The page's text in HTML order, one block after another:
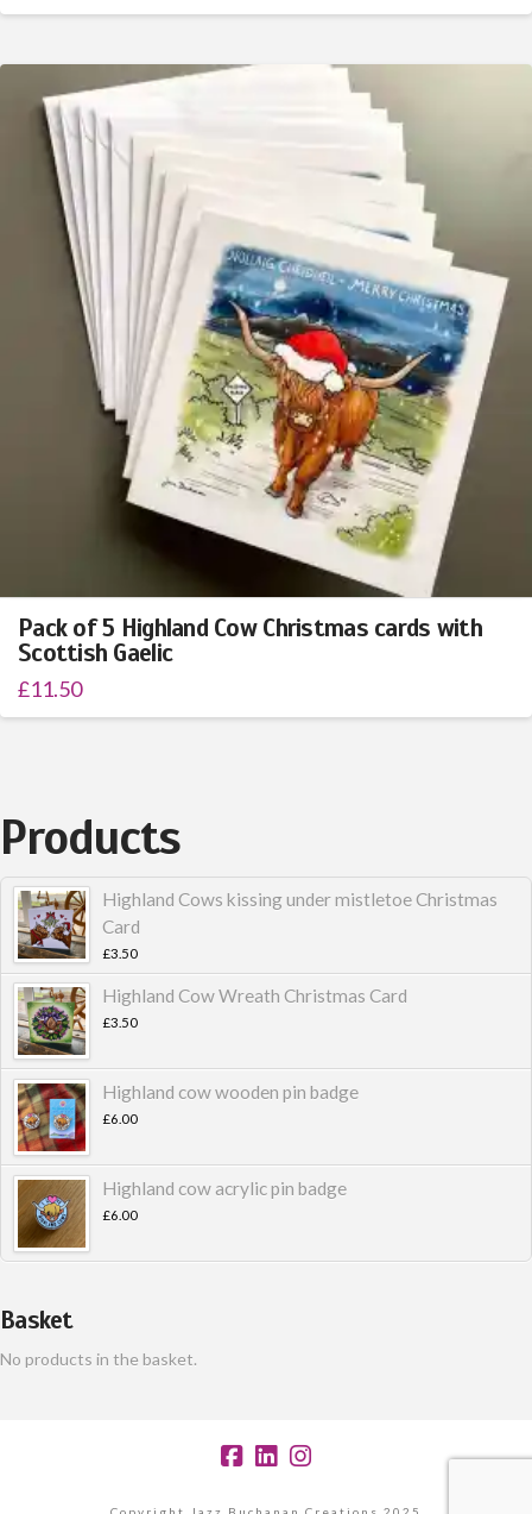
Pack of 5 Highland Cow Christmas cards with
Scottish Gaelic
£11.50
Products
Highland Cows kissing under mistletoe Christmas
Card
£3.50
Highland Cow Wreath Christmas Card
£3.50
Highland cow wooden pin badge
£6.00
Highland cow acrylic pin badge
£6.00
Basket
No products in the basket.